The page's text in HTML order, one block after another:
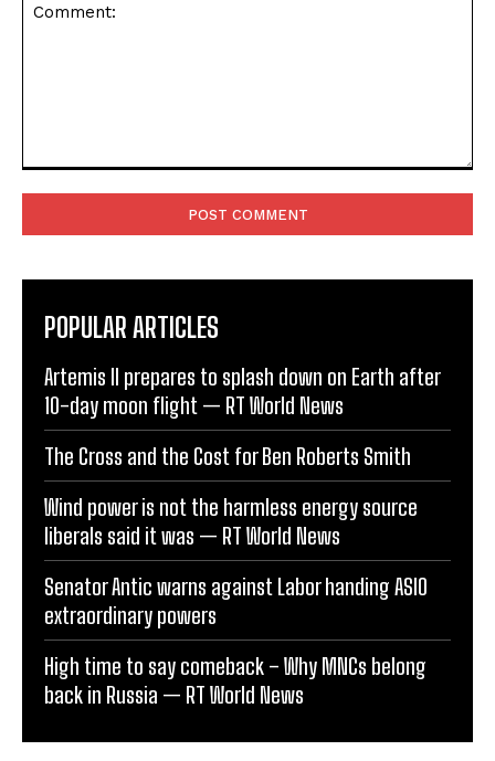
POPULAR ARTICLES
Artemis II prepares to splash down on Earth after
10-day moon flight — RT World News
The Cross and the Cost for Ben Roberts Smith
Wind power is not the harmless energy source
liberals said it was — RT World News
Senator Antic warns against Labor handing ASIO
extraordinary powers
High time to say comeback – Why MNCs belong
back in Russia — RT World News